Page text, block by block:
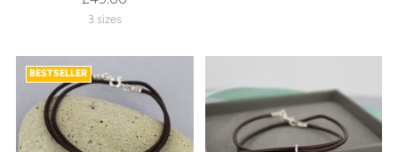
3 sizes
BESTSELLER